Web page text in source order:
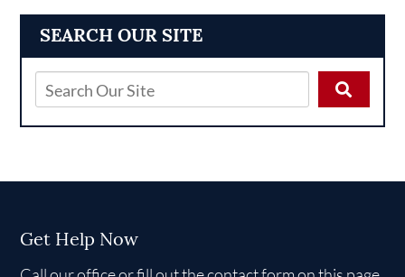
SEARCH OUR SITE
Get Help Now